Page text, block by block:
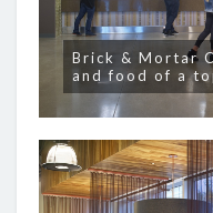
Brick & Mortar
and food of a